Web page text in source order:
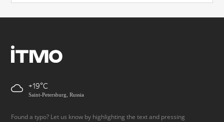
+19
Saint-Petersburg, Russia
Found a typo? Let us know by highlighting the text and pressing